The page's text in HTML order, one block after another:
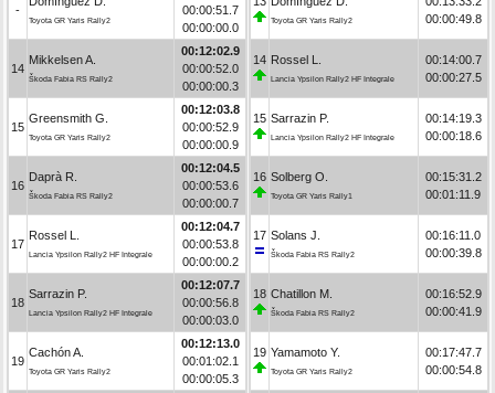
-
Toyota GR Yaris Rally2
00:00:51.7
00:00:00.0
14
Mikkelsen A.
Škoda Fabia RS Rally2
00:12:02.9
00:00:52.0
00:00:00.3
15
Greensmith G.
Toyota GR Yaris Rally2
00:12:03.8
00:00:52.9
00:00:00.9
16
Daprà R.
Škoda Fabia RS Rally2
00:12:04.5
00:00:53.6
00:00:00.7
17
Rossel L.
Lancia Ypsilon Rally2 HF Integrale
00:12:04.7
00:00:53.8
00:00:00.2
18
Sarrazin P.
Lancia Ypsilon Rally2 HF Integrale
00:12:07.7
00:00:56.8
00:00:03.0
19
Cachón A.
Toyota GR Yaris Rally2
00:12:13.0
00:01:02.1
00:00:05.3
Toyota GR Yaris Rally2
00:00:49.8
14 Rossel L.
Lancia Ypsilon Rally2 HF Integrale
00:14:00.7
00:00:27.5
15 Sarrazin P.
Lancia Ypsilon Rally2 HF Integrale
00:14:19.3
00:00:18.6
16 Solberg O.
Toyota GR Yaris Rally1
00:15:31.2
00:01:11.9
17 Solans J.
Škoda Fabia RS Rally2
00:16:11.0
00:00:39.8
18 Chatillon M.
Škoda Fabia RS Rally2
00:16:52.9
00:00:41.9
19 Yamamoto Y.
Toyota GR Yaris Rally2
00:17:47.7
00:00:54.8